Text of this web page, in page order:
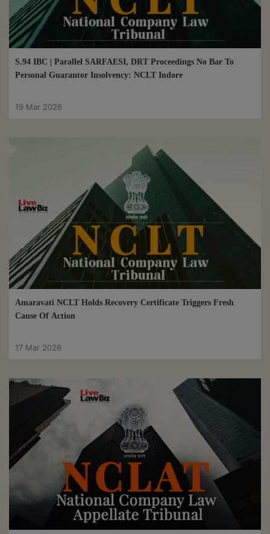
S.94 IBC | Parallel SARFAESI, DRT Proceedings No Bar To
Personal Guarantor Insolvency: NCLT Indore
19 Mar 2026
Amaravati NCLT Holds Recovery Certificate Triggers Fresh
Cause Of Action
17 Mar 2026